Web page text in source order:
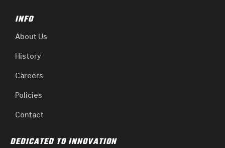
INFO
About Us
History
Careers
Policies
Contact
DEDICATED TO INNOVATION